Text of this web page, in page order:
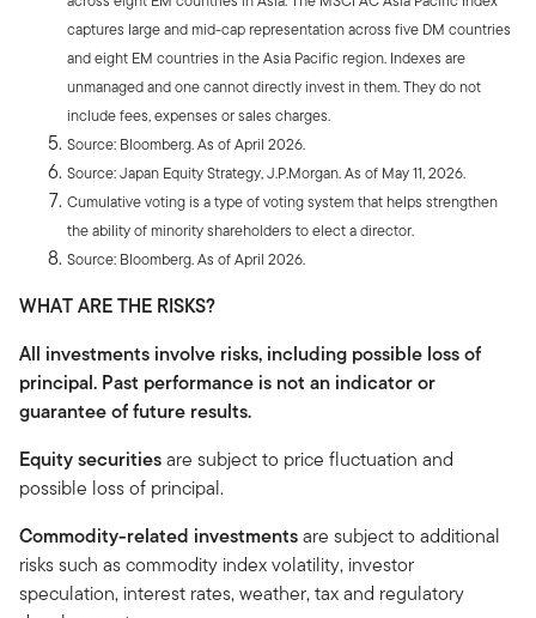
captures large and mid-cap representation across five DM countries
and eight EM countries in the Asia Pacific region. Indexes are
unmanaged and one cannot directly invest in them. They do not
include fees, expenses or sales charges.
Source: Bloomberg. As of April 2026.
Source: Japan Equity Strategy, J.P.Morgan. As of May 11, 2026.
Cumulative voting is a type of voting system that helps strengthen
the ability of minority shareholders to elect a director.
Source: Bloomberg. As of April 2026.
WHAT ARE THE RISKS?
All investments involve risks, including possible loss of
principal. Past performance is not an indicator or
guarantee of future results.
Equity securitiesare subject to price fluctuation and
possible loss of principal.
Commodity-related investmentsare subject to additional
risks such as commodity index volatility, investor
speculation, interest rates, weather, tax and regulatory